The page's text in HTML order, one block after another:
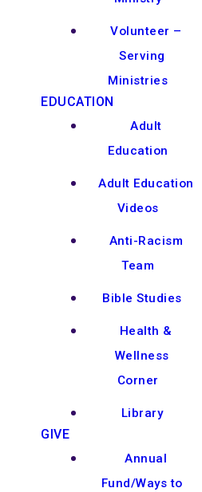
Volunteer –
Serving
Ministries
EDUCATION
Adult
Education
Adult Education
Videos
Anti-Racism
Team
Bible Studies
Health &
Wellness
Corner
Library
GIVE
Annual
Fund/Ways to